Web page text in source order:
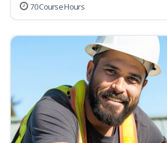
70 Course Hours